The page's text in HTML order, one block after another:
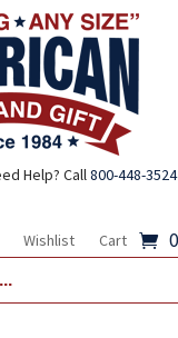
Help? Call800-448-3524
Wishlist Cart